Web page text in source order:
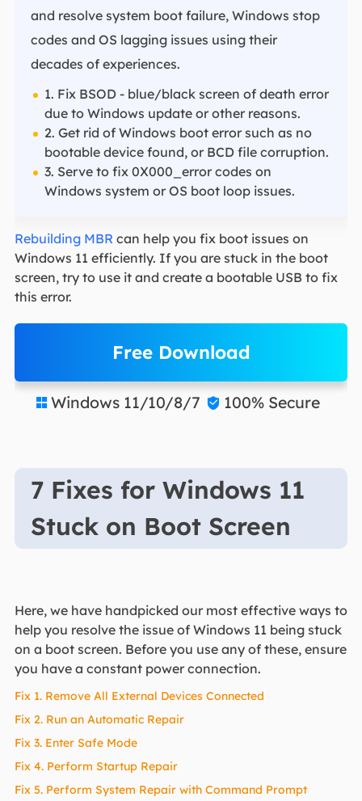
and resolve system boot failure, Windows stop
codes and OS lagging issues using their
decades of experiences.
1. Fix BSOD - blue/black screen of death error
due to Windows update or other reasons.
2. Get rid of Windows boot error such as no
bootable device found, or BCD file corruption.
3. Serve to fix 0X000_error codes on
Windows system or OS boot loop issues.
Rebuilding MBR can help you fix boot issues on
Windows 11 efficiently. If you are stuck in the boot
screen, try to use it and create a bootable USB to fix
this error.
Free Download
 Windows 11/10/8/7  100% Secure
7 Fixes for Windows 11
Stuck on Boot Screen
Here, we have handpicked our most effective ways to
help you resolve the issue of Windows 11 being stuck
on a boot screen. Before you use any of these, ensure
you have a constant power connection.
Fix 1. Remove All External Devices Connected
Fix 2. Run an Automatic Repair
Fix 3. Enter Safe Mode
Fix 4. Perform Startup Repair
Fix 5. Perform System Repair with Command Prompt